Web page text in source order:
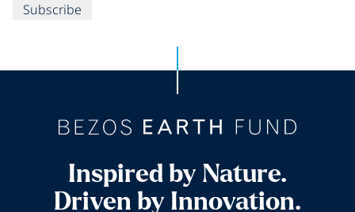
Subscribe
Inspired by Nature.
Driven by Innovation.